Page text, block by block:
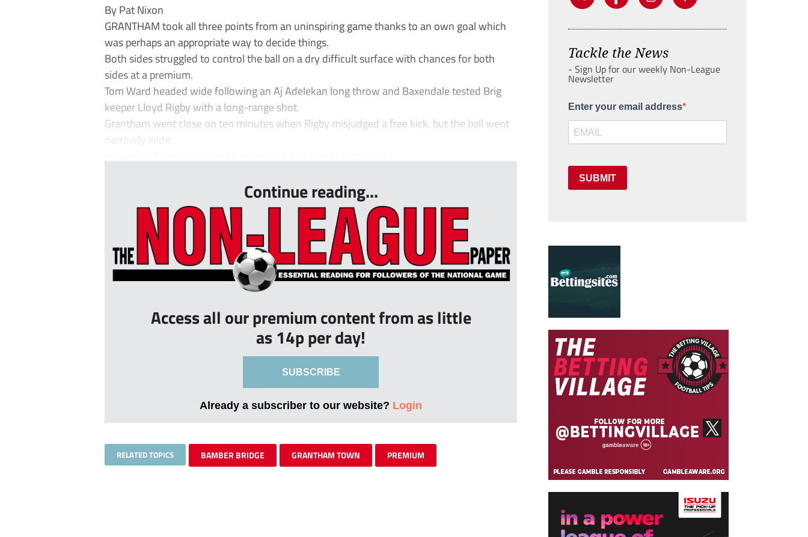
By Pat Nixon
GRANTHAM took all three points from an uninspiring game thanks to an own goal which
was perhaps an appropriate way to decide things.
Both sides struggled to control the ball on a dry difficult surface with chances for both
sides at a premium.
Tom Ward headed wide following an Aj Adelekan long throw and Baxendale tested Brig
keeper Lloyd Rigby with a long-range shot.
Grantham went close on ten minutes when Rigby misjudged a free kick, but the ball went
narrowly wide.
Continue reading...
Access all our premium content from as little
as 14p per day!
SUBSCRIBE
Already a subscriber to our website? Login
RELATED TOPICS BAMBER BRIDGE GRANTHAM TOWN PREMIUM
Tackle the News
- Sign Up for our weekly Non-League
Newsletter
Enter your email address
SUBMIT